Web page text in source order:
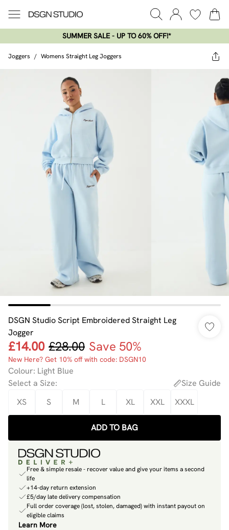
SUMMER SALE - UP TO 60% OFF!*​
Joggers / Womens Straight Leg Joggers
DSGN Studio Script Embroidered Straight Leg
Jogger
£14.00 £28.00 Save 50%
New Here? Get 10% off with code: DSGN10
Colour: Light Blue
Select a Size:
Size Guide
XS
S M L XL XXL XXXL
ADD TO BAG
Free & simple resale - recover value and give your items a second
life
+14-day return extension
£5/day late delivery compensation
Full order coverage (lost, stolen, damaged) with instant payout on
eligible claims
Learn More